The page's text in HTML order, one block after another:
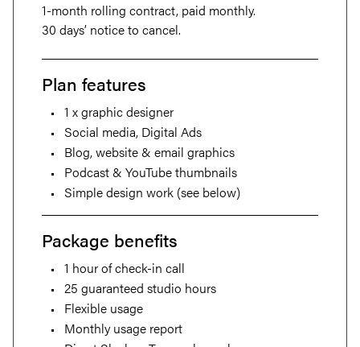
About
Projects
Services
Careers
Retainers
1-month rolling contract, paid monthly.
30 days’ notice to cancel.
Plan features
1 x graphic designer
Social media, Digital Ads
Blog, website & email graphics
Podcast & YouTube thumbnails
Simple design work (see below)
Package benefits
1 hour of check-in call
25 guaranteed studio hours
Flexible usage
Monthly usage report